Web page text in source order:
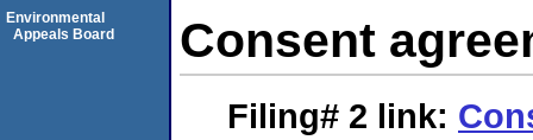
Consent
Filing# 2 link:
Environmental
Appeals Board